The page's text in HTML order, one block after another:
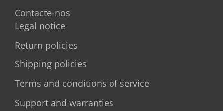
Contacte-nos
Legal notice
Return policies
Shipping policies
Terms and conditions of service
Support and warranties